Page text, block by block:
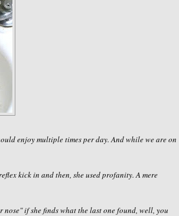
enjoymultipletimes per day. And while we are on
kick in and then, she used profanity. A mere
nose" if she finds what the last one found, well, you